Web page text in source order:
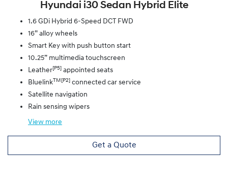
Hyundai i30 Sedan Hybrid Elite
1.6 GDi Hybrid 6-Speed DCT FWD
16” alloy wheels
Smart Key with push button start
10.25” multimedia touchscreen
Leather[P5] appointed seats
BluelinkTM[P2] connected car service
Satellite navigation
Rain sensing wipers
View more
Get a Quote